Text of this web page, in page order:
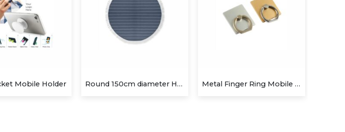
Mobile Phone Stands